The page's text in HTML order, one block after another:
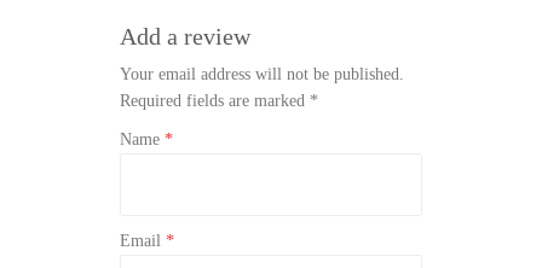
Add a review
Your email address will not be published.
Required fields are marked *
Name *
Email *